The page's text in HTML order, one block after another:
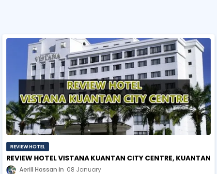
REVIEW HOTEL
REVIEW HOTEL VISTANA KUANTAN CITY CENTRE, KUANTAN
Aerill Hassan 08 January